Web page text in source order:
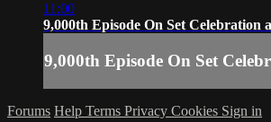
11:00
9,000th Episode On Set Celebration
9,000th Episode On Set
Forums Help Terms Privacy Cookies Sign in